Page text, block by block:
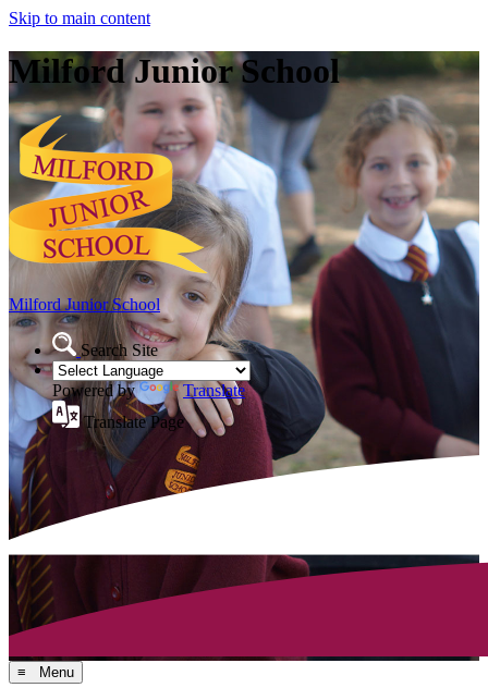
Skip to main content
Milford Junior School
Milford Junior School
Search Site
Powered by
Translate
Translate Page
≡ Menu